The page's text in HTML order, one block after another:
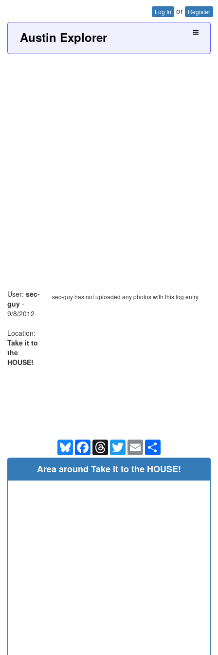
Log In or Register
Austin Explorer
sec-guy has not uploaded any photos with this log entry.
User: sec-
guy -
9/8/2012
Location:
Take it to
the
HOUSE!
BlueskyFacebookThreadsTwitterEmail
Area around Take it to the HOUSE!